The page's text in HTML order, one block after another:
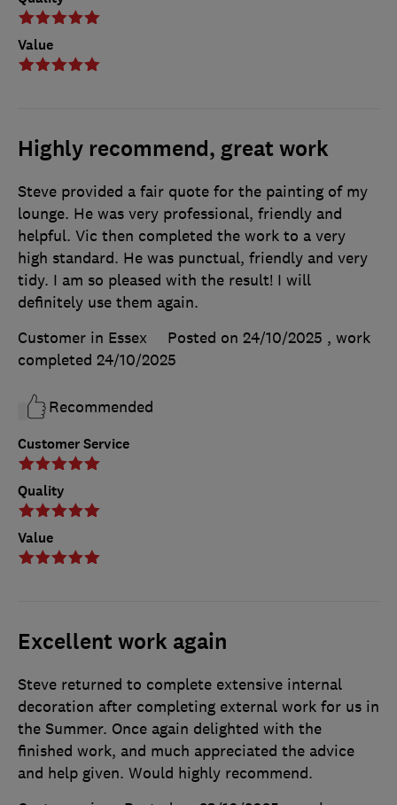
Value
Highly recommend, great work
Customer Service
Quality
Value
Steve provided a fair quote for the painting of my
lounge. He was very professional, friendly and
helpful. Vic then completed the work to a very
high standard. He was punctual, friendly and very
tidy. I am so pleased with the result! I will
definitely use them again.
Customer in Essex
Posted on 24/10/2025 , work
completed 24/10/2025
Recommended
Excellent work again
Steve returned to complete extensive internal
decoration after completing external work for us in
the Summer. Once again delighted with the
finished work, and much appreciated the advice
and help given. Would highly recommend.